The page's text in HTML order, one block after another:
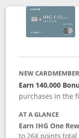
NEW
Earn 140,000
purchases in the
AT A GLANCE
Earn IHG One
to 26X points